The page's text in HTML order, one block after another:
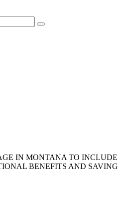
IN MONTANA TO INCLUDE
BENEFITS AND SAVING